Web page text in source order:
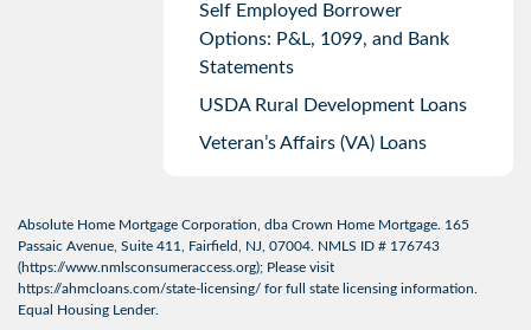
Self Employed Borrower
Options: P&L, 1099, and Bank
Statements
USDA Rural Development Loans
Veteran’s Affairs (VA) Loans
Absolute Home Mortgage Corporation, dba Crown Home Mortgage. 165
Passaic Avenue, Suite 411, Fairfield, NJ, 07004. NMLS ID # 176743
(https://www.nmlsconsumeraccess.org); Please visit
https://ahmcloans.com/state-licensing/ for full state licensing information.
Equal Housing Lender.